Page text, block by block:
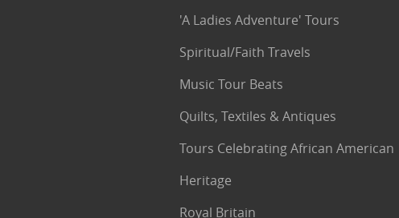
'A Ladies Adventure' Tours
Spiritual/Faith Travels
Music Tour Beats
Quilts, Textiles & Antiques
Tours Celebrating African American
Heritage
Royal Britain